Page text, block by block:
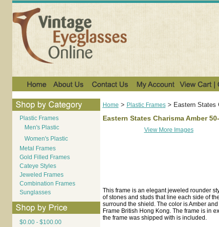
Plastic Frames
Men's Plastic
Women's Plastic
Metal Frames
Gold Filled Frames
Cateye Styles
Jeweled Frames
Combination Frames
Sunglasses
$0.00 - $100.00
Home > Plastic Frames> Eastern States
Eastern States Charisma Amber
View More Images
This frame is an elegant jeweled rounder
of stones and studs that line each side of
surround the shield. The color is Amber
Frame British Hong Kong. The frame is in
the frame was shipped with is included.